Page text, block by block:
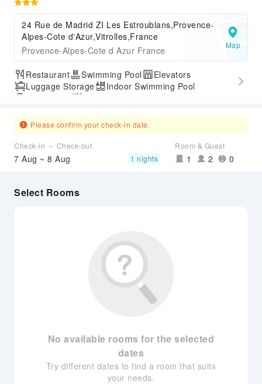
24 Rue de Madrid ZI Les Estroublans,Provence-
Alpes-Cote d'Azur,Vitrolles,France
Provence-Alpes-Cote d Azur France
Map
Restaurant Swimming Pool
Elevators
Luggage Storage
Indoor Swimming Pool
Airport Transfer Service
Please confirm your check-in date.
Check-in ～ Check-out
7 Aug ~ 8 Aug 1 nights
Room & Guest
1 2 0
Select Rooms
No available rooms for the selected
dates
Try different dates to find a room that suits
your needs.